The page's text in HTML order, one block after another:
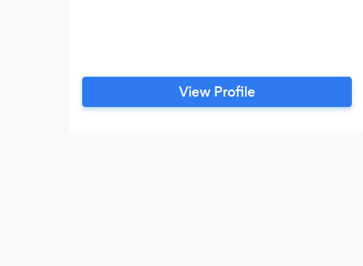
View Profile